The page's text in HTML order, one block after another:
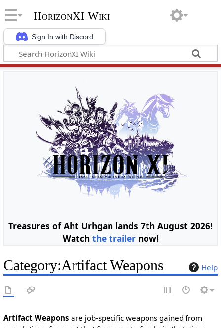
Sign In with Discord
HorizonXI Wiki
Treasures of Aht Urhgan lands 7th August 2026!
Watch the trailernow!
Help
Category:Artifact Weapons
Artifact Weapons are job-specific weapons gained from